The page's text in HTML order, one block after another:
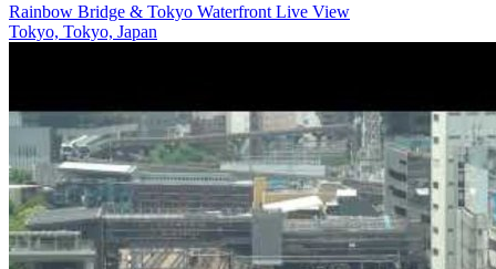
Rainbow Bridge & Tokyo Waterfront Live View
Tokyo, Tokyo, Japan